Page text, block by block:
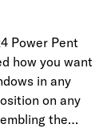
Power Pent
how you want
in any
on any
the